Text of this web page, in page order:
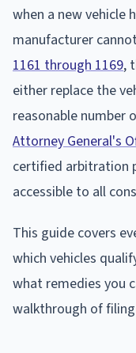
when a new vehicle
manufacturer
1161 through 1169,
either replace the
reasonable number
Attorney General's
certified arbitration
accessible to all
This guide covers
which vehicles
what remedies you
walkthrough of